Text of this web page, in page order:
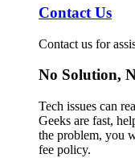
Contact Us
Contact us for
No Solution,
Tech issues can
Geeks are fast,
the problem, you
fee policy.